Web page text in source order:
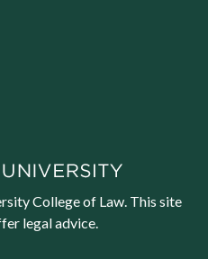
College of Law. This site
legal advice.